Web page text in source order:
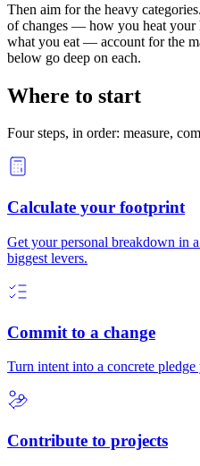
Then aim for the heavy
of changes — how you heat your
what you eat — account for the
below go deep on each.
Where to start
Four steps, in order: measure,
Calculate your footprint
Get your personal breakdown in
biggest levers.
Commit to a change
Turn intent into a concrete
Contribute to projects